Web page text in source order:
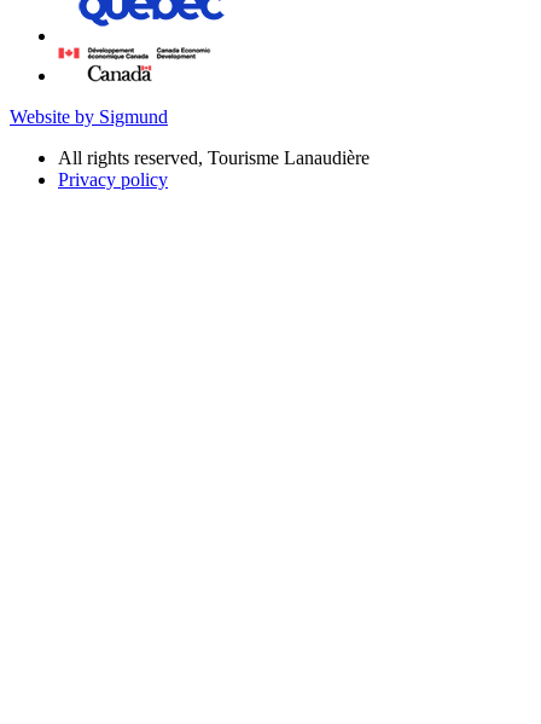
Website by Sigmund
All rights reserved, Tourisme Lanaudière
Privacy policy